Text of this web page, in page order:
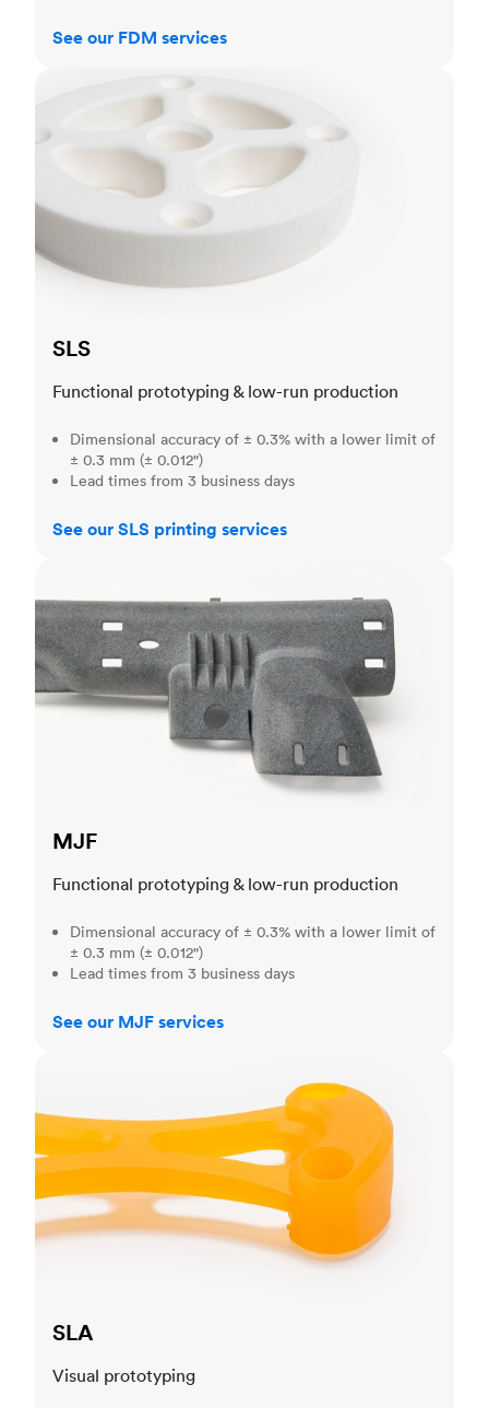
See our FDM services
SLS
Functional prototyping & low-run production
Dimensional accuracy of ± 0.3% with a lower limit of
± 0.3 mm (± 0.012")
Lead times from 3 business days
See our SLS printing services
MJF
Functional prototyping & low-run production
Dimensional accuracy of ± 0.3% with a lower limit of
± 0.3 mm (± 0.012")
Lead times from 3 business days
See our MJF services
SLA
Visual prototyping